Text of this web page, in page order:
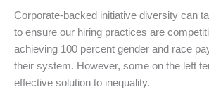
Corporate-backed initiative diversity can
to ensure our hiring practices are
achieving 100 percent gender and race
their system. However, some on the left
effective solution to inequality.